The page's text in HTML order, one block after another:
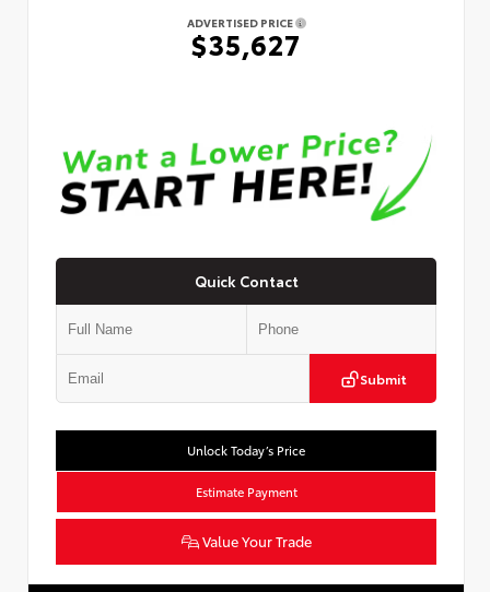
ADVERTISED PRICE
$35,627
Quick Contact
Submit
Unlock Today’s Price
Estimate Payment
Value Your Trade